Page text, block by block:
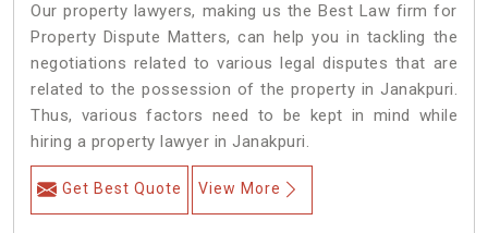
Our property lawyers, making us the Best Law firm for
Property Dispute Matters, can help you in tackling the
negotiations related to various legal disputes that are
related to the possession of the property in Janakpuri.
Thus, various factors need to be kept in mind while
hiring a property lawyer in Janakpuri.
Get Best Quote View More